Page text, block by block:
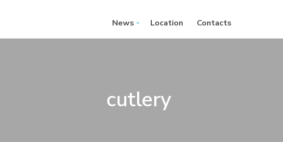
News Location Contacts
cutlery